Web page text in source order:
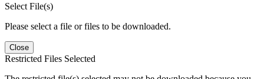
Select File(s)
Please select a file or files to be downloaded.
Close
Restricted Files Selected